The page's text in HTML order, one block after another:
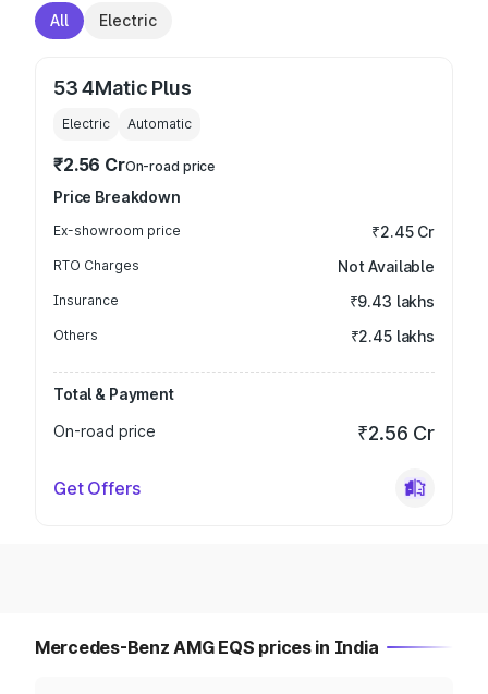
All Electric
53 4Matic Plus
Electric Automatic
₹2.56 CrOn-road price
Price Breakdown
Ex-showroom price ₹2.45 Cr
RTO Charges Not Available
Insurance ₹9.43 lakhs
Others ₹2.45 lakhs
Total & Payment
On-road price
₹2.56 Cr
Get Offers
Mercedes-Benz AMG EQS prices in India